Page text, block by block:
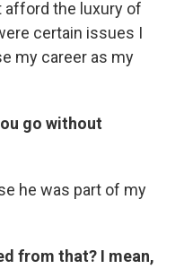
afford the luxury of
certain issues I
my career as my
go without
he was part of my
from that? I mean,